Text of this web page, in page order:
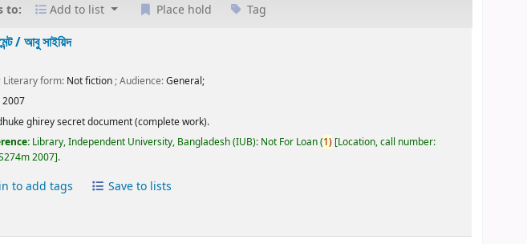
to: Add to list Place hold Tag
/আবু সাইয়িদ
Literary form: Not fiction; Audience:General;
2007
ghirey secret document (complete work).
Library, Independent University, Bangladesh (IUB): Not For Loan(1) Location, call number:
2007 .
to add tags Save to lists